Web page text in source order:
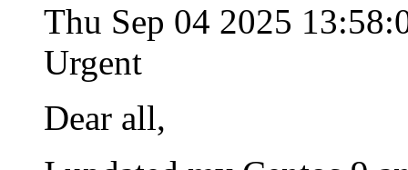
Thu Sep 04 2025
Urgent
Dear all,